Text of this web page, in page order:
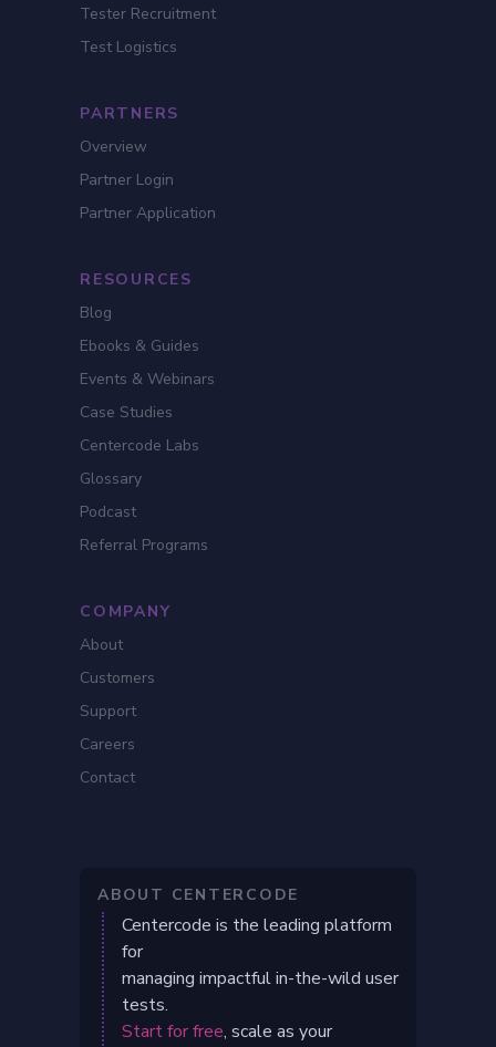
Tester Recruitment
Test Logistics
PARTNERS
Overview
Partner Login
Partner Application
RESOURCES
Blog
Ebooks & Guides
Events & Webinars
Case Studies
Centercode Labs
Glossary
Podcast
Referral Programs
COMPANY
About
Customers
Support
Careers
Contact
ABOUT CENTERCODE
Centercode is the leading platform
for
managing impactful in-the-wild user
tests.
Start for free, scale as your